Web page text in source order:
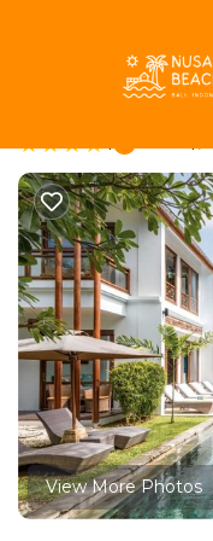
Mary's
View More Photos